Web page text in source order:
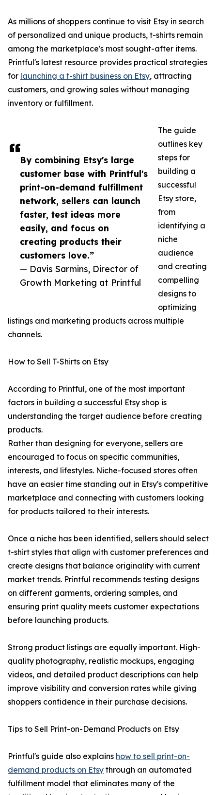
By combining Etsy's large
customer base with Printful's
print-on-demand fulfillment
network, sellers can launch
faster, test ideas more
easily, and focus on
creating products their
customers love.”
— Davis Sarmins, Director of
Growth Marketing at Printful
As millions of shoppers continue to visit Etsy in search
of personalized and unique products, t-shirts remain
among the marketplace's most sought-after items.
Printful's latest resource provides practical strategies
for launching a t-shirt business on Etsy, attracting
customers, and growing sales without managing
inventory or fulfillment.
The guide
outlines key
steps for
building a
successful
Etsy store,
from
identifying a
niche
audience
and creating
compelling
designs to
optimizing
listings and marketing products across multiple
channels.
How to Sell T-Shirts on Etsy
According to Printful, one of the most important
factors in building a successful Etsy shop is
understanding the target audience before creating
products.
Rather than designing for everyone, sellers are
encouraged to focus on specific communities,
interests, and lifestyles. Niche-focused stores often
have an easier time standing out in Etsy's competitive
marketplace and connecting with customers looking
for products tailored to their interests.
Once a niche has been identified, sellers should select
t-shirt styles that align with customer preferences and
create designs that balance originality with current
market trends. Printful recommends testing designs
on different garments, ordering samples, and
ensuring print quality meets customer expectations
before launching products.
Strong product listings are equally important. High-
quality photography, realistic mockups, engaging
videos, and detailed product descriptions can help
improve visibility and conversion rates while giving
shoppers confidence in their purchase decisions.
Tips to Sell Print-on-Demand Products on Etsy
Printful's guide also explains how to sell print-on-
demand products on Etsy through an automated
fulfillment model that eliminates many of the